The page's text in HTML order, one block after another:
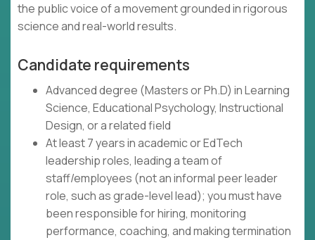
the public voice of a movement grounded in rigorous
science and real-world results.
Candidate requirements
Advanced degree (Masters or Ph.D) in Learning
Science, Educational Psychology, Instructional
Design, or a related field
At least 7 years in academic or EdTech
leadership roles, leading a team of
staff/employees (not an informal peer leader
role, such as grade-level lead); you must have
been responsible for hiring, monitoring
performance, coaching, and making termination